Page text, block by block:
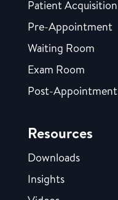
Patient Acquisition
Pre-Appointment
Waiting Room
Exam Room
Post-Appointment
Resources
Downloads
Insights